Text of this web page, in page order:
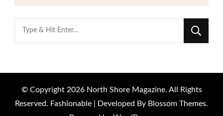
Looking
for
© Copyright 2026 North Shore Magazine. All Rights
Reserved. Fashionable | Developed By Blossom Themes.